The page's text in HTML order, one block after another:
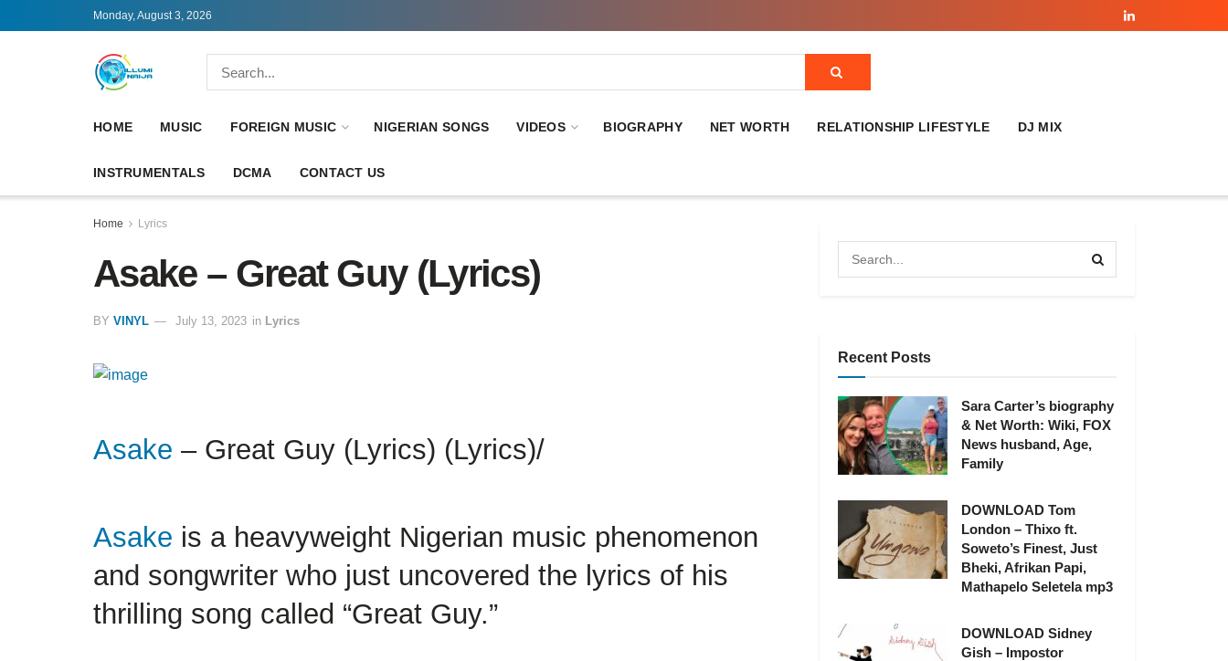
Monday, August 3, 2026
HOME MUSIC FOREIGN MUSIC NIGERIAN SONGS VIDEOS BIOGRAPHY NET WORTH RELATIONSHIP LIFESTYLE DJ MIX
INSTRUMENTALS DCMA CONTACT US
Home Lyrics
Asake – Great Guy (Lyrics)
BY VINYL July 13, 2023 in Lyrics
Asake – Great Guy (Lyrics) (Lyrics)/
Asake is a heavyweight Nigerian music phenomenon
and songwriter who just uncovered the lyrics of his
thrilling song called “Great Guy.”
Recent Posts
Sara Carter’s biography
& Net Worth: Wiki, FOX
News husband, Age,
Family
DOWNLOAD Tom
London – Thixo ft.
Soweto’s Finest, Just
Bheki, Afrikan Papi,
Mathapelo Seletela mp3
DOWNLOAD Sidney
Gish – Impostor